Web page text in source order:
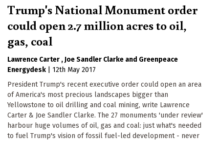
Trump's National Monument order
could open 2.7 million acres to oil,
gas, coal
Lawrence Carter Joe Sandler Clarke
Greenpeace
Energydesk
12th May 2017
President Trump's recent executive order could open an area
of America's most precious landscapes bigger than
Yellowstone to oil drilling and coal mining, write Lawrence
Carter & Joe Sandler Clarke. The 27 monuments 'under review'
harbour huge volumes of oil, gas and coal: just what's needed
to fuel Trump's vision of fossil fuel-led development - never